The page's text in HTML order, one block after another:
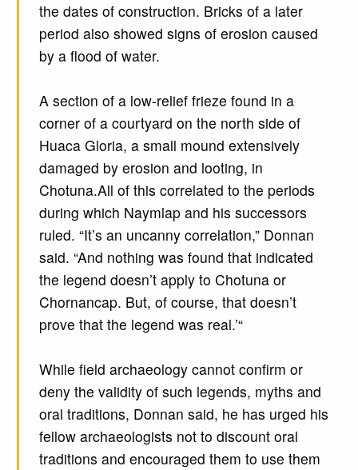
the dates of construction. Bricks of a later
period also showed signs of erosion caused
by a flood of water.
A section of a low-relief frieze found in a
corner of a courtyard on the north side of
Huaca Gloria, a small mound extensively
damaged by erosion and looting, in
Chotuna.All of this correlated to the periods
during which Naymlap and his successors
ruled. “It’s an uncanny correlation,” Donnan
said. “And nothing was found that indicated
the legend doesn’t apply to Chotuna or
Chornancap. But, of course, that doesn’t
prove that the legend was real.’“
While field archaeology cannot confirm or
deny the validity of such legends, myths and
oral traditions, Donnan said, he has urged his
fellow archaeologists not to discount oral
traditions and encouraged them to use them